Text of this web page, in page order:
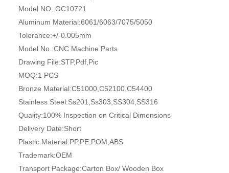
Model NO.:GC10721
Aluminum Material:6061/6063/7075/5050
Tolerance:+/-0.005mm
Model No.:CNC Machine Parts
Drawing File:STP,Pdf,Pic
MOQ:1 PCS
Bronze Material:C51000,C52100,C54400
Stainless Steel:Ss201,Ss303,SS304,SS316
Quality:100% Inspection on Critical Dimensions
Delivery Date:Short
Plastic Material:PP,PE,POM,ABS
Trademark:OEM
Transport Package:Carton Box/ Wooden Box